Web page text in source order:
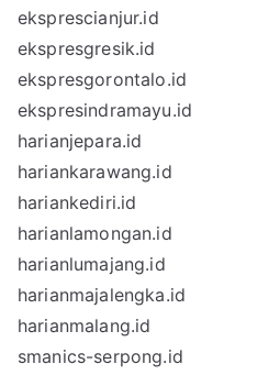
eksprescianjur.id
ekspresgresik.id
ekspresgorontalo.id
ekspresindramayu.id
harianjepara.id
hariankarawang.id
hariankediri.id
harianlamongan.id
harianlumajang.id
harianmajalengka.id
harianmalang.id
smanics-serpong.id